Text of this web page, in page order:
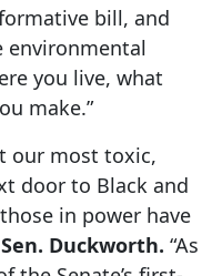
bill, and
environmental
you live, what
make.”
our most toxic,
door to Black and
in power have
Duckworth. “As